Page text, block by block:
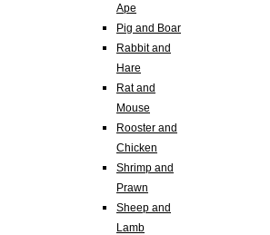
Ape
Pig and Boar
Rabbit and
Hare
Rat and
Mouse
Rooster and
Chicken
Shrimp and
Prawn
Sheep and
Lamb